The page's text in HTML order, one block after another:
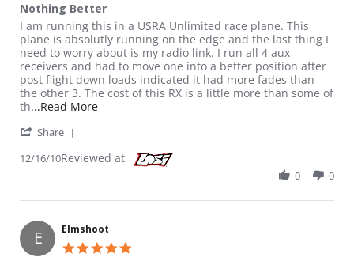
Nothing Better
Review by Elmshoot on 16 Dec 2010
review stating Nothing Better
I am running this in a USRA Unlimited race plane. This
plane is absolutly running on the edge and the last thing I
need to worry about is my radio link. I run all 4 aux
receivers and had to move one into a better position after
post flight down loads indicated it had more fades than
the other 3. The cost of this RX is a little more than some of
th...Read MoreRead more about review stating Nothing Better
Share
12/16/10Reviewed at
0 0
E Elmshoot